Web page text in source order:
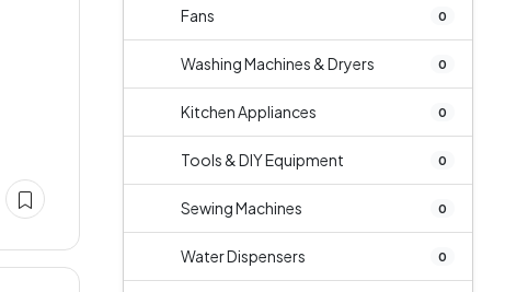
Fans 0
Washing Machines & Dryers 0
Kitchen Appliances 0
Tools & DIY Equipment 0
Sewing Machines 0
Water Dispensers 0